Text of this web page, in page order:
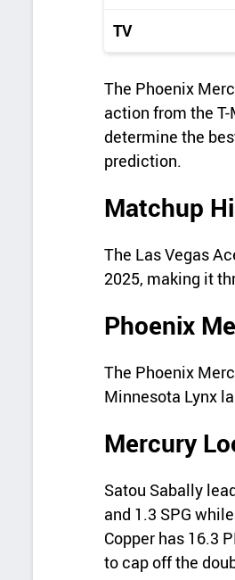
TV
The Phoenix
action from the
determine the
prediction.
Matchup
The Las Vegas
2025, making it
Phoenix
The Phoenix
Minnesota Lynx
Mercury
Satou Sabally
and 1.3 SPG
Copper has 16.3
to cap off the